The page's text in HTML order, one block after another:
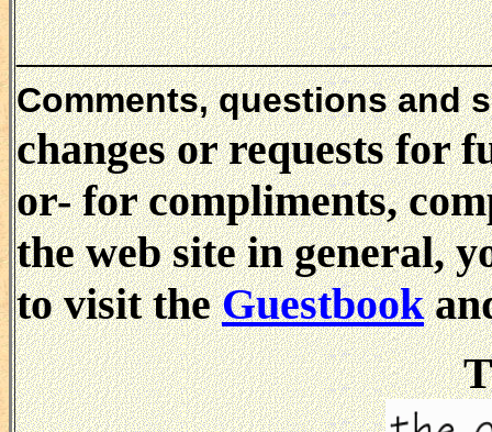
Comments, questions and
changes or requests for
or- for compliments,
the web site in general,
to visit theGuestbook